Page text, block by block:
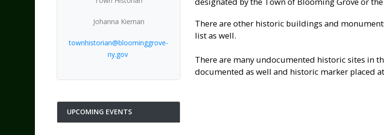
Johanna Kiernan
townhistorian@bloominggrove-
ny.gov
UPCOMING EVENTS
There are other historic buildings and
list as well.
There are many undocumented historic sites in
documented as well and historic marker placed